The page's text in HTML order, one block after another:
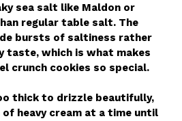
sea salt like Maldon or
regular table salt. The
bursts of saltiness rather
taste, which is what makes
crunch cookies so special.
thick to drizzle beautifully,
heavy cream at a time until